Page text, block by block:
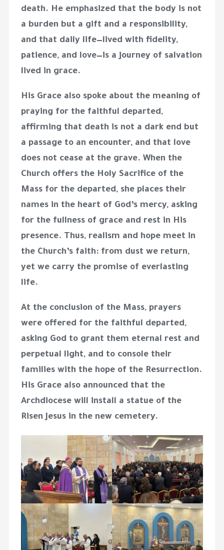
death. He emphasized that the body is not
a burden but a gift and a responsibility,
and that daily life—lived with fidelity,
patience, and love—is a journey of salvation
lived in grace.
His Grace also spoke about the meaning of
praying for the faithful departed,
affirming that death is not a dark end but
a passage to an encounter, and that love
does not cease at the grave. When the
Church offers the Holy Sacrifice of the
Mass for the departed, she places their
names in the heart of God’s mercy, asking
for the fullness of grace and rest in His
presence. Thus, realism and hope meet in
the Church’s faith: from dust we return,
yet we carry the promise of everlasting
life.
At the conclusion of the Mass, prayers
were offered for the faithful departed,
asking God to grant them eternal rest and
perpetual light, and to console their
families with the hope of the Resurrection.
His Grace also announced that the
Archdiocese will install a statue of the
Risen Jesus in the new cemetery.